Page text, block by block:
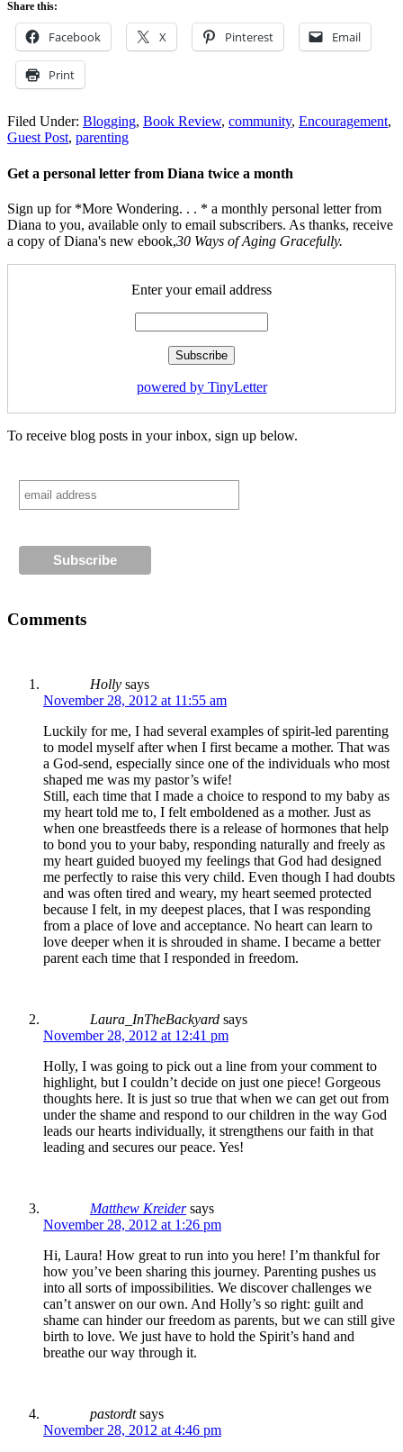
Share this:
Facebook X Pinterest Email
Print
Filed Under: Blogging, Book Review, community, Encouragement,
Guest Post, parenting
Get a personal letter from Diana twice a month
Sign up for *More Wondering. . . * a monthly personal letter from
Diana to you, available only to email subscribers. As thanks, receive
a copy of Diana's new ebook,30 Ways of Aging Gracefully.
Enter your email address
powered by TinyLetter
To receive blog posts in your inbox, sign up below.
Comments
Holly says
November 28, 2012 at 11:55 am
Luckily for me, I had several examples of spirit-led parenting
to model myself after when I first became a mother. That was
a God-send, especially since one of the individuals who most
shaped me was my pastor’s wife!
Still, each time that I made a choice to respond to my baby as
my heart told me to, I felt emboldened as a mother. Just as
when one breastfeeds there is a release of hormones that help
to bond you to your baby, responding naturally and freely as
my heart guided buoyed my feelings that God had designed
me perfectly to raise this very child. Even though I had doubts
and was often tired and weary, my heart seemed protected
because I felt, in my deepest places, that I was responding
from a place of love and acceptance. No heart can learn to
love deeper when it is shrouded in shame. I became a better
parent each time that I responded in freedom.
Laura_InTheBackyard says
November 28, 2012 at 12:41 pm
Holly, I was going to pick out a line from your comment to
highlight, but I couldn’t decide on just one piece! Gorgeous
thoughts here. It is just so true that when we can get out from
under the shame and respond to our children in the way God
leads our hearts individually, it strengthens our faith in that
leading and secures our peace. Yes!
Matthew Kreider says
November 28, 2012 at 1:26 pm
Hi, Laura! How great to run into you here! I’m thankful for
how you’ve been sharing this journey. Parenting pushes us
into all sorts of impossibilities. We discover challenges we
can’t answer on our own. And Holly’s so right: guilt and
shame can hinder our freedom as parents, but we can still give
birth to love. We just have to hold the Spirit’s hand and
breathe our way through it.
pastordt says
November 28, 2012 at 4:46 pm